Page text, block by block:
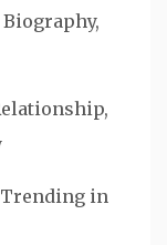
Biography,
Trending in